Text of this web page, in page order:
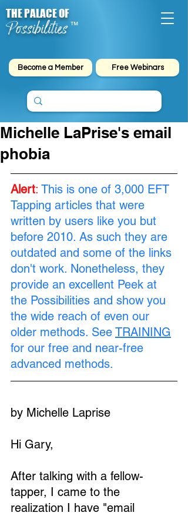
Possibilities
THE PALACE OF
™
Become a Member Free Webinars
Michelle LaPrise's email
phobia
Alert: This is one of 3,000 EFT
Tapping articles that were
written by users like you but
before 2010. As such they are
outdated and some of the links
don't work. Nonetheless, they
provide an excellent Peek at
the Possibilities and show you
the wide reach of even our
older methods. See TRAINING
for our free and near-free
advanced methods.
by Michelle Laprise
Hi Gary,
After talking with a fellow-
tapper, I came to the
realization I have "email